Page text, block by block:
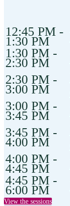
12:45 PM -
1:30 PM
1:30 PM -
2:30 PM
2:30 PM -
3:00 PM
3:00 PM -
3:45 PM
3:45 PM -
4:00 PM
4:00 PM -
4:45 PM
4:45 PM -
6:00 PM
View the sessions